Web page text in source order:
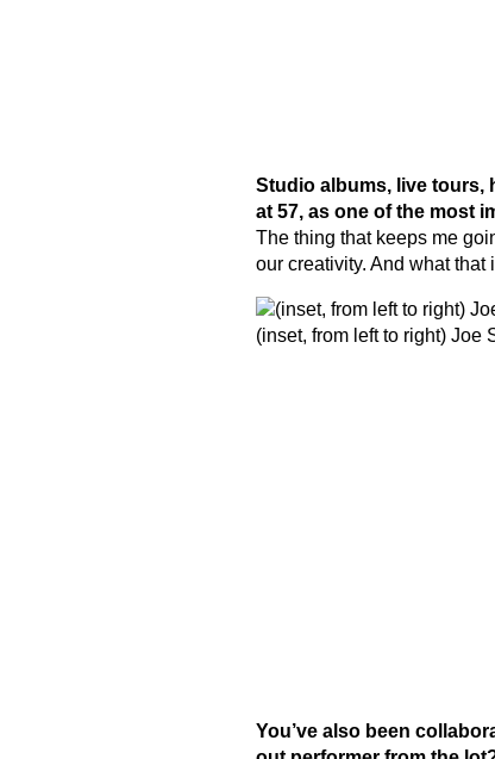
Studio albums, live
at 57, as one of the most
The thing that keeps me
our creativity. And what
(inset, from left to right) Joe
You’ve also been